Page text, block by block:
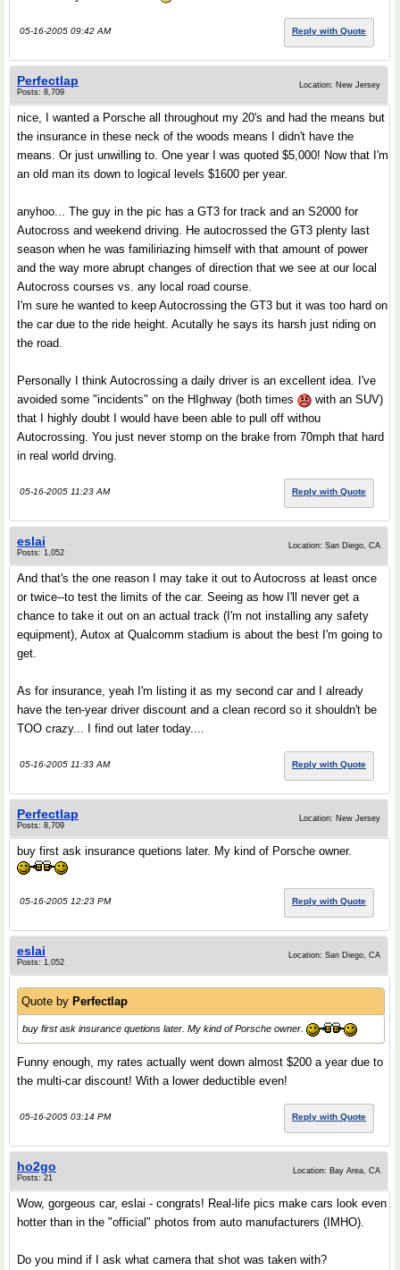
05-16-2005 09:42 AM Reply with Quote
Perfectlap
Posts: 8,709
Location: New Jersey
nice, I wanted a Porsche all throughout my 20's and had the means but
the insurance in these neck of the woods means I didn't have the
means. Or just unwilling to. One year I was quoted $5,000! Now that I'm
an old man its down to logical levels $1600 per year.
anyhoo... The guy in the pic has a GT3 for track and an S2000 for
Autocross and weekend driving. He autocrossed the GT3 plenty last
season when he was familiriazing himself with that amount of power
and the way more abrupt changes of direction that we see at our local
Autocross courses vs. any local road course.
I'm sure he wanted to keep Autocrossing the GT3 but it was too hard on
the car due to the ride height. Acutally he says its harsh just riding on
the road.
Personally I think Autocrossing a daily driver is an excellent idea. I've
avoided some "incidents" on the HIghway (both times
with an SUV)
that I highly doubt I would have been able to pull off withou
Autocrossing. You just never stomp on the brake from 70mph that hard
in real world drving.
05-16-2005 11:23 AM Reply with Quote
eslai
Posts: 1,052
Location: San Diego, CA
And that's the one reason I may take it out to Autocross at least once
or twice--to test the limits of the car. Seeing as how I'll never get a
chance to take it out on an actual track (I'm not installing any safety
equipment), Autox at Qualcomm stadium is about the best I'm going to
get.
As for insurance, yeah I'm listing it as my second car and I already
have the ten-year driver discount and a clean record so it shouldn't be
TOO crazy... I find out later today....
05-16-2005 11:33 AM Reply with Quote
Perfectlap
Posts: 8,709
Location: New Jersey
buy first ask insurance quetions later. My kind of Porsche owner.
05-16-2005 12:23 PM Reply with Quote
eslai
Posts: 1,052
Location: San Diego, CA
Quote by Perfectlap
buy first ask insurance quetions later. My kind of Porsche owner.
Funny enough, my rates actually went down almost $200 a year due to
the multi-car discount! With a lower deductible even!
05-16-2005 03:14 PM Reply with Quote
ho2go
Posts: 21
Location: Bay Area, CA
Wow, gorgeous car, eslai - congrats! Real-life pics make cars look even
hotter than in the "official" photos from auto manufacturers (IMHO).
Do you mind if I ask what camera that shot was taken with?